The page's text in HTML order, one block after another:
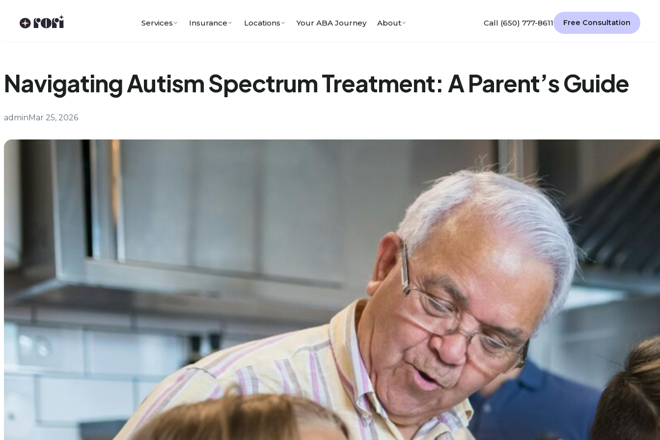
Services Insurance Locations Your ABA Journey About Call (650) 777-8611 Free Consultation
Navigating Autism Spectrum Treatment: A Parent’s Guide
adminMar 25, 2026